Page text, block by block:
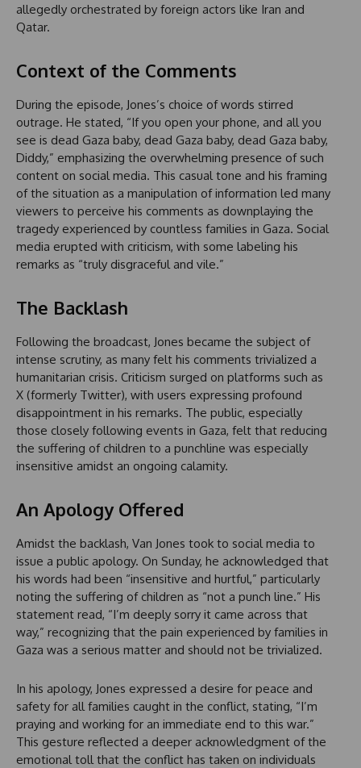
allegedly orchestrated by foreign actors like Iran and
Qatar.
Context of the Comments
During the episode, Jones’s choice of words stirred
outrage. He stated, “If you open your phone, and all you
see is dead Gaza baby, dead Gaza baby, dead Gaza baby,
Diddy,” emphasizing the overwhelming presence of such
content on social media. This casual tone and his framing
of the situation as a manipulation of information led many
viewers to perceive his comments as downplaying the
tragedy experienced by countless families in Gaza. Social
media erupted with criticism, with some labeling his
remarks as “truly disgraceful and vile.”
The Backlash
Following the broadcast, Jones became the subject of
intense scrutiny, as many felt his comments trivialized a
humanitarian crisis. Criticism surged on platforms such as
X (formerly Twitter), with users expressing profound
disappointment in his remarks. The public, especially
those closely following events in Gaza, felt that reducing
the suffering of children to a punchline was especially
insensitive amidst an ongoing calamity.
An Apology Offered
Amidst the backlash, Van Jones took to social media to
issue a public apology. On Sunday, he acknowledged that
his words had been “insensitive and hurtful,” particularly
noting the suffering of children as “not a punch line.” His
statement read, “I’m deeply sorry it came across that
way,” recognizing that the pain experienced by families in
Gaza was a serious matter and should not be trivialized.
In his apology, Jones expressed a desire for peace and
safety for all families caught in the conflict, stating, “I’m
praying and working for an immediate end to this war.”
This gesture reflected a deeper acknowledgment of the
emotional toll that the conflict has taken on individuals